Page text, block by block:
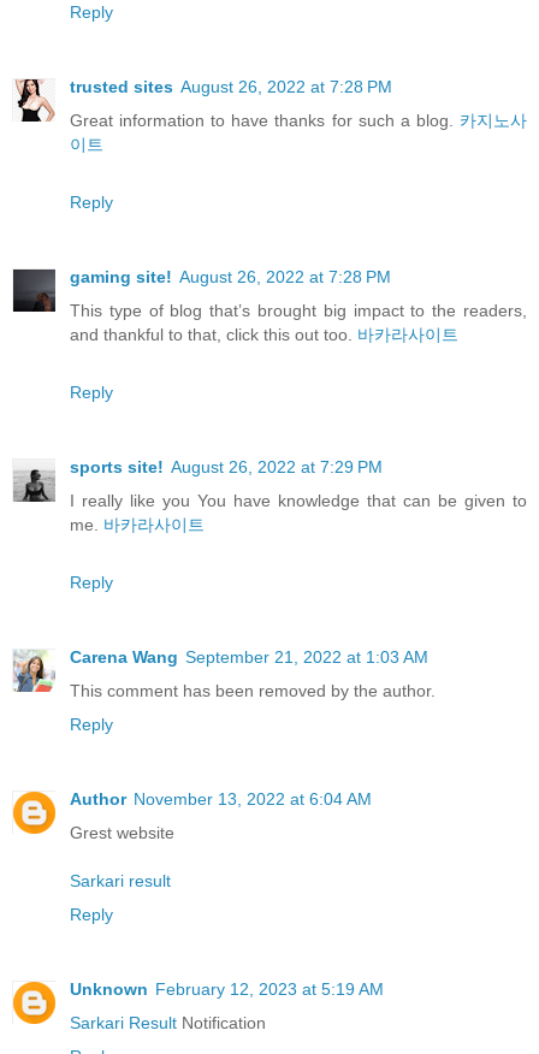
Reply
trusted sites August 26, 2022 at 7:28 PM
Great information to have thanks for such a blog. 카지노사
이트
Reply
gaming site! August 26, 2022 at 7:28 PM
This type of blog that’s brought big impact to the readers,
and thankful to that, click this out too. 바카라사이트
Reply
sports site! August 26, 2022 at 7:29 PM
I really like you You have knowledge that can be given to
me. 바카라사이트
Reply
Carena Wang September 21, 2022 at 1:03 AM
This comment has been removed by the author.
Reply
Author November 13, 2022 at 6:04 AM
Grest website
Sarkari result
Reply
Unknown February 12, 2023 at 5:19 AM
Sarkari Result Notification